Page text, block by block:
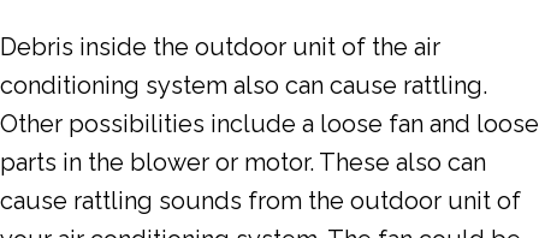
Debris inside the outdoor unit of the air
conditioning system also can cause rattling.
Other possibilities include a loose fan and loose
parts in the blower or motor. These also can
cause rattling sounds from the outdoor unit of